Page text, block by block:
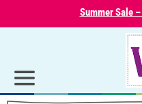
Summer Sale